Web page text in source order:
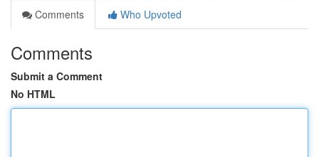
Comments
Who Upvoted
Comments
Submit a Comment
No HTML